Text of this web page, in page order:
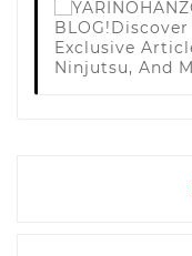
BLOG!
Exclusive
Ninjutsu, And